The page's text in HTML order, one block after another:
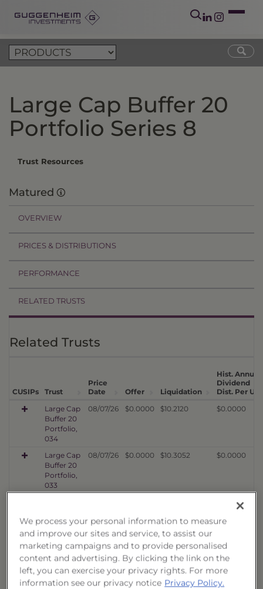
Large Cap Buffer 20
Portfolio Series 8
Trust Resources
Matured
OVERVIEW
PRICES & DISTRIBUTIONS
PERFORMANCE
RELATED TRUSTS
Related Trusts
CUSIPs Trust
Price
Date
Offer Liquidation
Hist. Annual
Dividend
Dist. Per
Large Cap
Buffer 20
Portfolio,
034
08/07/26 $0.0000 $10.2120 $0.0000
Large Cap
Buffer 20
Portfolio,
033
08/07/26 $0.0000 $10.3052 $0.0000
Portfolio,
032
$0.0000
Large Cap
Buffer 20
Portfolio,
031
08/07/26 $0.0000 $10.4372 $0.0000
We process your personal information to measure
and improve our sites and service, to assist our
marketing campaigns and to provide personalised
content and advertising. By clicking the link on the
left, you can exercise your privacy rights. For more
information see our privacy notice Privacy Policy.